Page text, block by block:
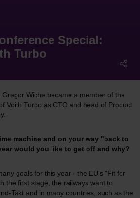
Special:
Turbo
Wiche became a member of the
Voith Turbo as CTO and head of Product
machine and on your way "back to
would you like to get off and why?
goals for this year - the EU's "Fit for
the first stage, the railways want to
Takt and in many countries, such as the